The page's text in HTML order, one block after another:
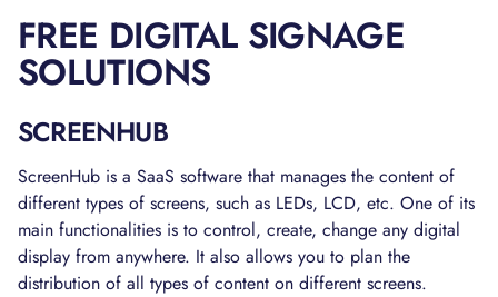
FREE DIGITAL SIGNAGE
SOLUTIONS
SCREENHUB
ScreenHub is a SaaS software that manages the content of
different types of screens, such as LEDs, LCD, etc. One of its
main functionalities is to control, create, change any digital
display from anywhere. It also allows you to plan the
distribution of all types of content on different screens.